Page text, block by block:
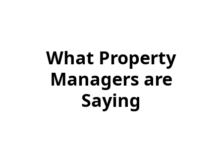
What Property
Managers are
Saying